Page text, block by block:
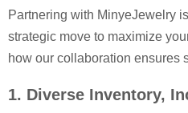
Partnering with MinyeJewelry
strategic move to maximize
how our collaboration ensures
1. Diverse Inventory,